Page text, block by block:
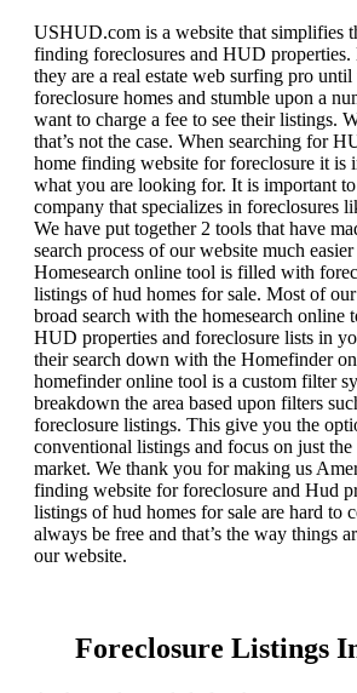
USHUD.com is a website that simplifies
finding foreclosures and HUD properties.
they are a real estate web surfing pro
foreclosure homes and stumble upon a
want to charge a fee to see their listings.
that’s not the case. When searching for
home finding website for foreclosure it is
what you are looking for. It is important to
company that specializes in foreclosures
We have put together 2 tools that have
search process of our website much
Homesearch online tool is filled with
listings of hud homes for sale. Most of
broad search with the homesearch online
HUD properties and foreclosure lists in
their search down with the Homefinder
homefinder online tool is a custom filter
breakdown the area based upon filters
foreclosure listings. This give you the
conventional listings and focus on just
market. We thank you for making us
finding website for foreclosure and Hud
listings of hud homes for sale are hard to
always be free and that’s the way things
our website.
Foreclosure Listings